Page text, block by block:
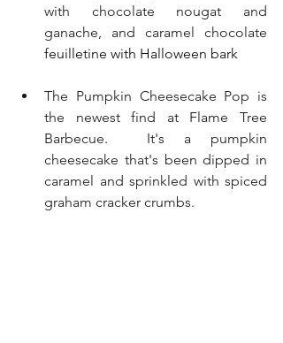
with chocolate nougat and
feuilletine with Halloween bark
The Pumpkin Cheesecake Pop is
the newest find at Flame Tree
Barbecue.  It's a pumpkin
cheesecake that's been dipped in
caramel and sprinkled with spiced
graham cracker crumbs.